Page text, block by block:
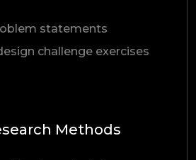
statements
challenge exercises
Methods